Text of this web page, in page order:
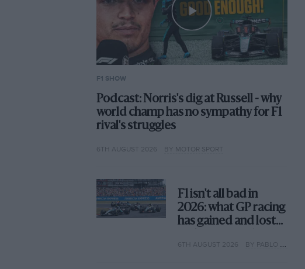
F1 SHOW
Podcast: Norris's dig at Russell - why
world champ has no sympathy for F1
rival's struggles
6TH AUGUST 2026 BY MOTOR SPORT
F1 isn't all bad in
2026: what GP racing
has gained and lost
6TH AUGUST 2026 BY PABLO ELIZALDE